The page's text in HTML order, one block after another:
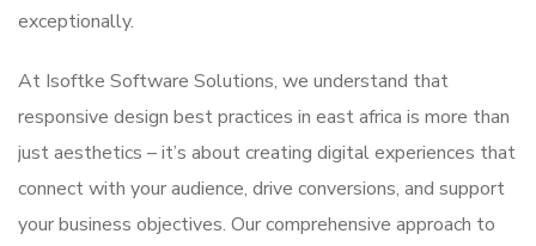
exceptionally.
At Isoftke Software Solutions, we understand that
responsive design best practices in east africa is more than
just aesthetics – it’s about creating digital experiences that
connect with your audience, drive conversions, and support
your business objectives. Our comprehensive approach to